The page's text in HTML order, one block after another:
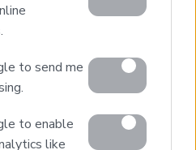
to send me
to enable
like